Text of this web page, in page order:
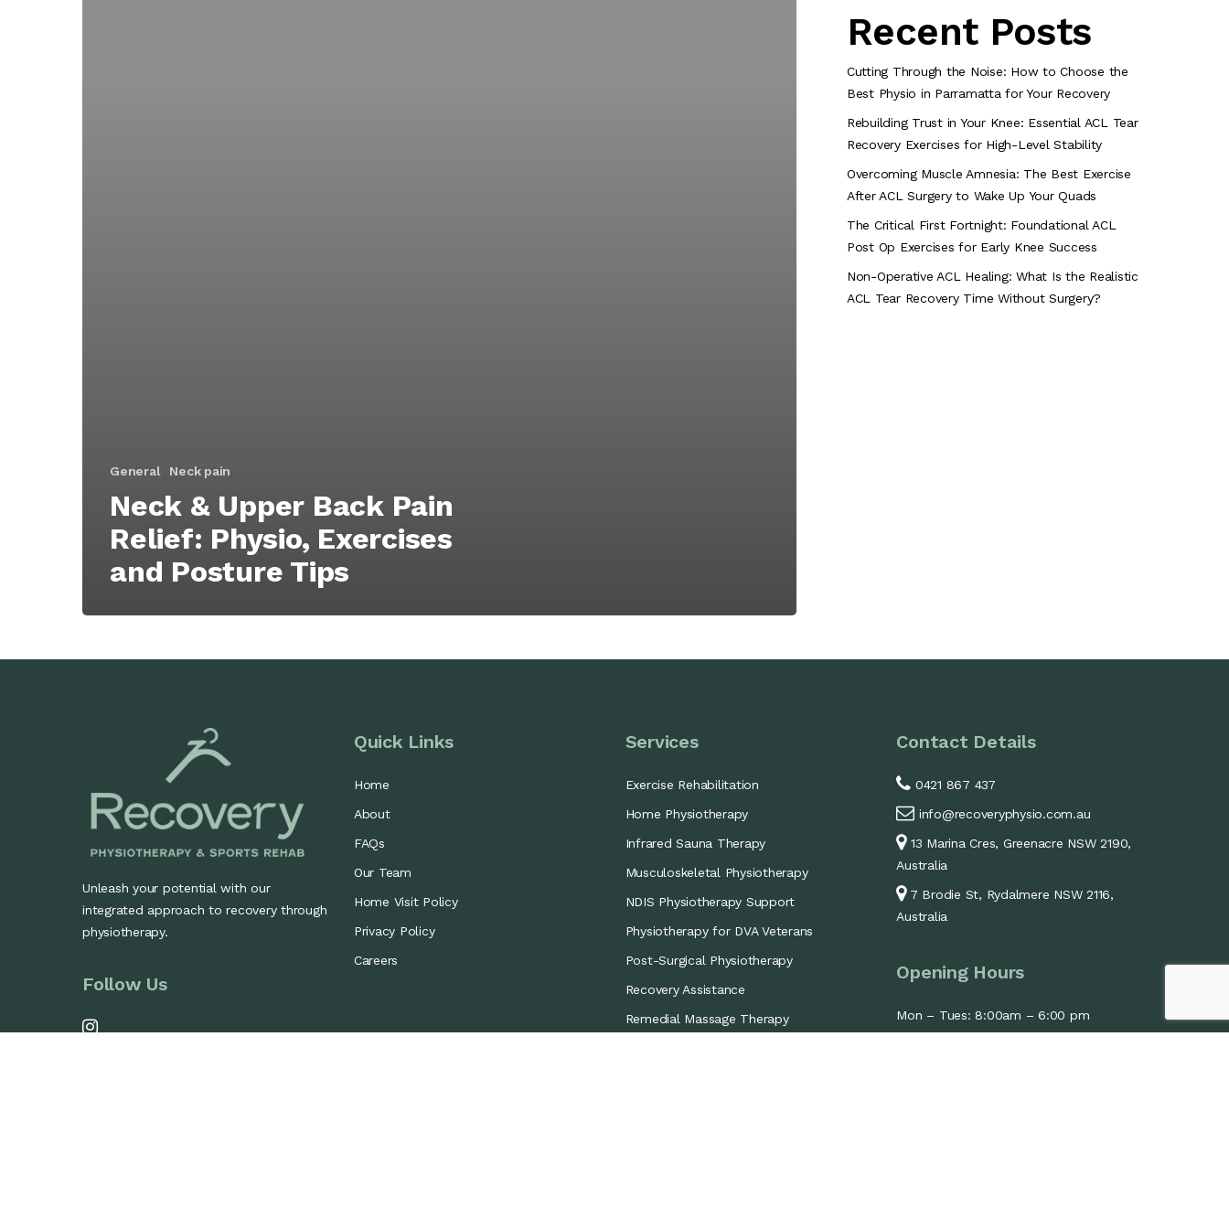
General Neck pain
Neck & Upper Back Pain
Relief: Physio, Exercises
and Posture Tips
Recent Posts
Cutting Through the Noise: How to Choose the
Best Physio in Parramatta for Your Recovery
Rebuilding Trust in Your Knee: Essential ACL Tear
Recovery Exercises for High-Level Stability
Overcoming Muscle Amnesia: The Best Exercise
After ACL Surgery to Wake Up Your Quads
The Critical First Fortnight: Foundational ACL
Post Op Exercises for Early Knee Success
Non-Operative ACL Healing: What Is the Realistic
ACL Tear Recovery Time Without Surgery?
Unleash your potential with our
integrated approach to recovery through
physiotherapy.
Follow Us
Quick Links
Home
About
FAQs
Our Team
Home Visit Policy
Privacy Policy
Careers
Services
Exercise Rehabilitation
Home Physiotherapy
Infrared Sauna Therapy
Musculoskeletal Physiotherapy
NDIS Physiotherapy Support
Physiotherapy for DVA Veterans
Post-Surgical Physiotherapy
Recovery Assistance
Remedial Massage Therapy
Contact Details
0421 867 437
info@recoveryphysio.com.au
13 Marina Cres, Greenacre NSW 2190,
Australia
7 Brodie St, Rydalmere NSW 2116,
Australia
Opening Hours
Mon – Tues: 8:00am – 6:00 pm